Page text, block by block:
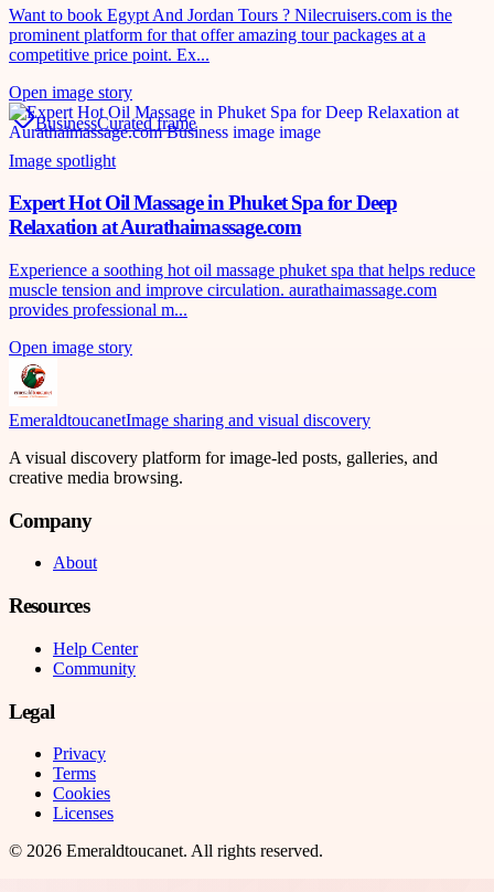
Want to book Egypt And Jordan Tours ? Nilecruisers.com is the
prominent platform for that offer amazing tour packages at a
competitive price point. Ex...
Open image story
BusinessCurated frame
Image spotlight
Expert Hot Oil Massage in Phuket Spa for Deep
Relaxation at Aurathaimassage.com
Experience a soothing hot oil massage phuket spa that helps reduce
muscle tension and improve circulation. aurathaimassage.com
provides professional m...
Open image story
EmeraldtoucanetImage sharing and visual discovery
A visual discovery platform for image-led posts, galleries, and
creative media browsing.
Company
About
Resources
Help Center
Community
Legal
Privacy
Terms
Cookies
Licenses
© 2026 Emeraldtoucanet. All rights reserved.